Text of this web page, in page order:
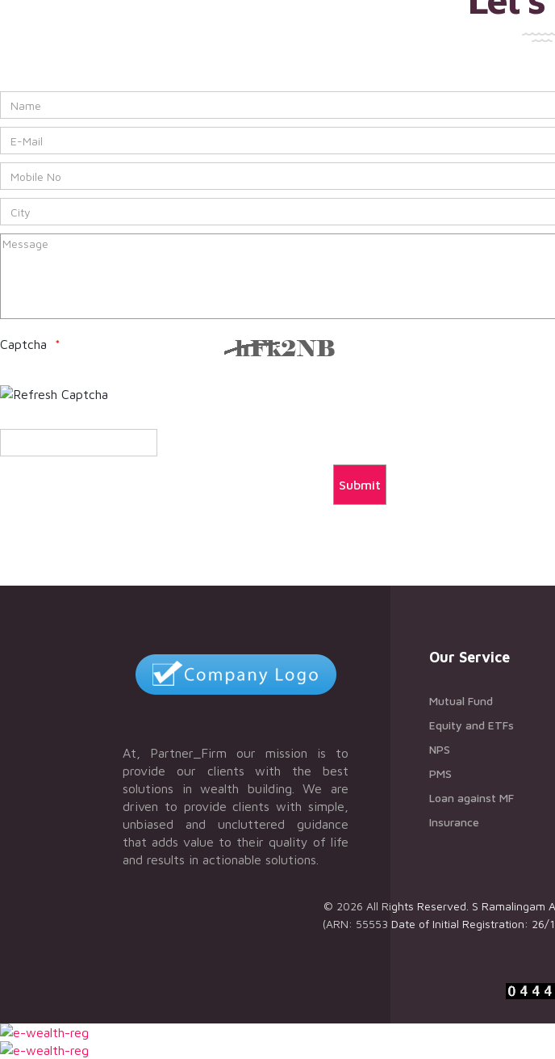
Captcha
At, Partner_Firm our mission is to
provide our clients with the best
solutions in wealth building. We are
driven to provide clients with simple,
unbiased and uncluttered guidance
that adds value to their quality of life
and results in actionable solutions.
Our Service
Mutual Fund
Equity and ETFs
NPS
PMS
Loan against MF
Insurance
© 2026 All Rights Reserved. S Ramalingam
(ARN: 55553 Date of Initial Registration: